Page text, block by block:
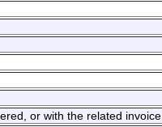
or with the related invoice.